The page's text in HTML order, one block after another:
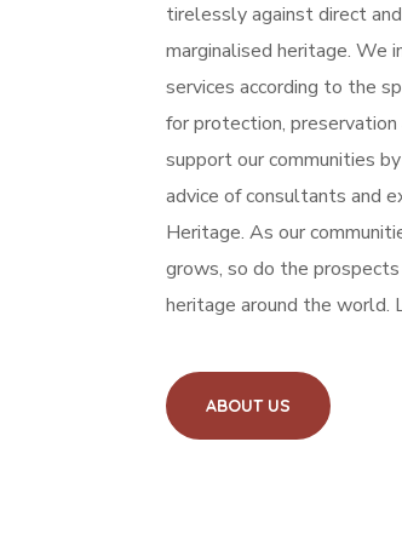
tirelessly against direct
marginalised heritage. We
services according to the
for protection,
support our communities
advice of consultants and
Heritage. As our
grows, so do the
heritage around the world.
ABOUT US